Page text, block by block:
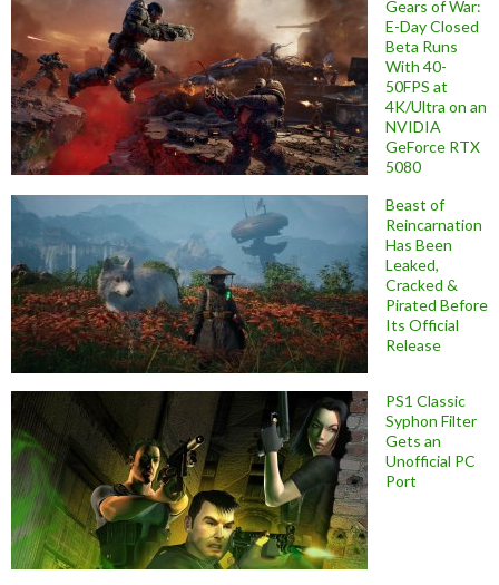
Gears of War:
E-Day Closed
Beta Runs
With 40-
50FPS at
4K/Ultra on an
NVIDIA
GeForce RTX
5080
Beast of
Reincarnation
Has Been
Leaked,
Cracked &
Pirated Before
Its Official
Release
PS1 Classic
Syphon Filter
Gets an
Unofficial PC
Port